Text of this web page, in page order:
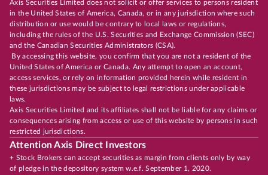
Axis Securities Limited does not solicit or offer services to persons resident
in the United States of America, Canada, or in any jurisdiction where such
distribution or use would be contrary to local laws or regulations,
including the rules of the U.S. Securities and Exchange Commission (SEC)
and the Canadian Securities Administrators (CSA).
By accessing this website, you confirm that you are not a resident of the
United States of America or Canada. Any attempt to open an account,
access services, or rely on information provided herein while resident in
these jurisdictions may be subject to legal restrictions under applicable
laws.
Axis Securities Limited and its affiliates shall not be liable for any claims or
consequences arising from access or use of this website by persons in such
restricted jurisdictions.
Attention Axis Direct Investors
+ Stock Brokers can accept securities as margin from clients only by way
of pledge in the depository system w.e.f. September 1, 2020.